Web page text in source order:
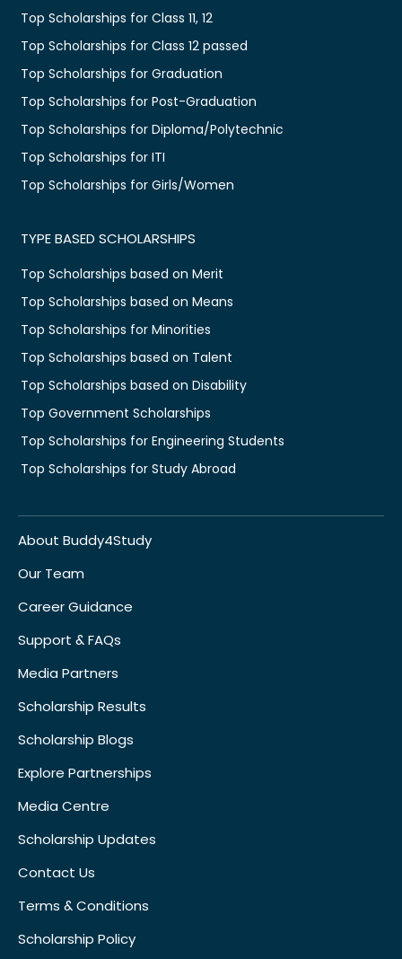
Top Scholarships for Class 11, 12
Top Scholarships for Class 12 passed
Top Scholarships for Graduation
Top Scholarships for Post-Graduation
Top Scholarships for Diploma/Polytechnic
Top Scholarships for ITI
Top Scholarships for Girls/Women
TYPE BASED SCHOLARSHIPS
Top Scholarships based on Merit
Top Scholarships based on Means
Top Scholarships for Minorities
Top Scholarships based on Talent
Top Scholarships based on Disability
Top Government Scholarships
Top Scholarships for Engineering Students
Top Scholarships for Study Abroad
About Buddy4Study
Our Team
Career Guidance
Support & FAQs
Media Partners
Scholarship Results
Scholarship Blogs
Explore Partnerships
Media Centre
Scholarship Updates
Contact Us
Terms & Conditions
Scholarship Policy